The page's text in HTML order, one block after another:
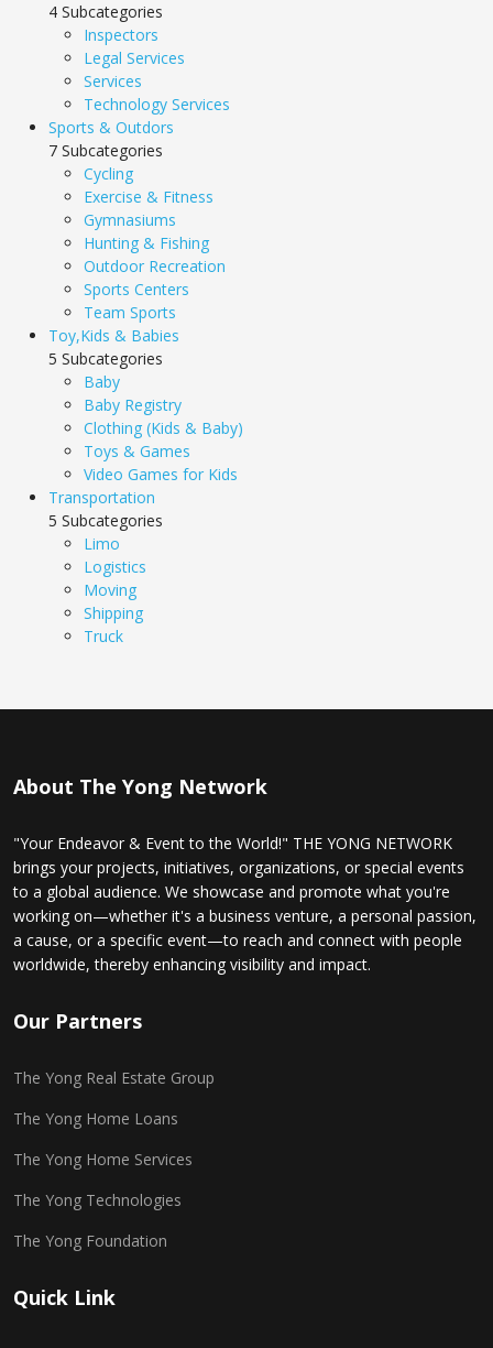
4 Subcategories
Inspectors
Legal Services
Services
Technology Services
Sports & Outdors
7 Subcategories
Cycling
Exercise & Fitness
Gymnasiums
Hunting & Fishing
Outdoor Recreation
Sports Centers
Team Sports
Toy,Kids & Babies
5 Subcategories
Baby
Baby Registry
Clothing (Kids & Baby)
Toys & Games
Video Games for Kids
Transportation
5 Subcategories
Limo
Logistics
Moving
Shipping
Truck
About The Yong Network
"Your Endeavor & Event to the World!" THE YONG NETWORK
brings your projects, initiatives, organizations, or special events
to a global audience. We showcase and promote what you're
working on—whether it's a business venture, a personal passion,
a cause, or a specific event—to reach and connect with people
worldwide, thereby enhancing visibility and impact.
Our Partners
The Yong Real Estate Group
The Yong Home Loans
The Yong Home Services
The Yong Technologies
The Yong Foundation
Quick Link